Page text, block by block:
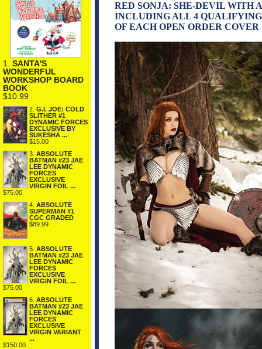
1. SANTA'S
WONDERFUL
WORKSHOP BOARD
BOOK
$10.99
2. G.I. JOE: COLD
SLITHER #1
DYNAMIC FORCES
EXCLUSIVE BY
SUKESHA ...
$15.00
3. ABSOLUTE
BATMAN #23 JAE
LEE DYNAMIC
FORCES
EXCLUSIVE
VIRGIN FOIL ...
$75.00
4. ABSOLUTE
SUPERMAN #1
CGC GRADED
$89.99
5. ABSOLUTE
BATMAN #23 JAE
LEE DYNAMIC
FORCES
EXCLUSIVE
VIRGIN FOIL ...
$75.00
6. ABSOLUTE
BATMAN #23 JAE
LEE DYNAMIC
FORCES
EXCLUSIVE
VIRGIN VARIANT
...
$150.00
RED SONJA: SHE-DEVIL WITH
INCLUDING ALL 4
OF EACH OPEN ORDER COVER